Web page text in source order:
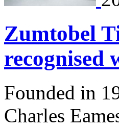
Zumtobel
recognised
Founded in
Charles